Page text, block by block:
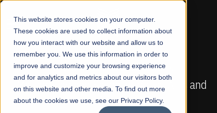
This website stores cookies on your computer.
These cookies are used to collect information about
how you interact with our website and allow us to
remember you. We use this information in order to
improve and customize your browsing experience
and for analytics and metrics about our visitors both
on this website and other media. To find out more
about the cookies we use, see our Privacy Policy.
☰
FALL 2026 REGULAR ADMISSIONS NOW OPEN
Mariam Dawood School of Visual Arts and
Design